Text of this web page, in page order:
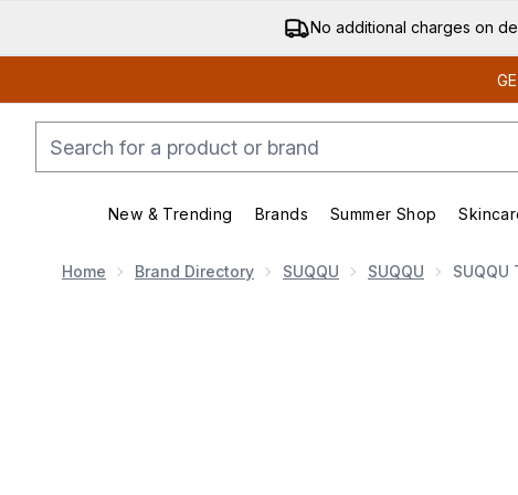
No additional charges on
New & Trending
Enter submenu (New & Trending)
Brands
Enter submenu (Brands)
Summer Shop
Home Brand Directory SUQQU SUQQU